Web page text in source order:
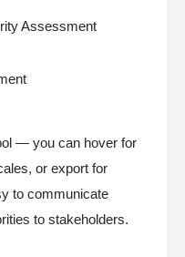
Assessment
— you can hover for
or export for
to communicate
to stakeholders.